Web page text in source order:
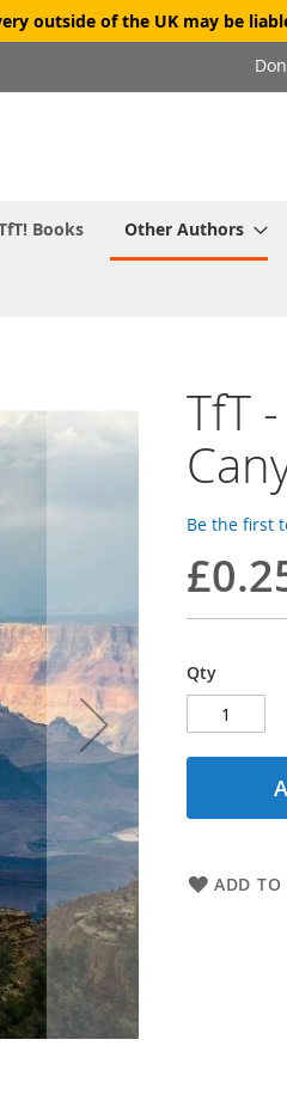
outside of the UK may be
Books Other Authors
TfT
Be the first
Qty
ADD TO